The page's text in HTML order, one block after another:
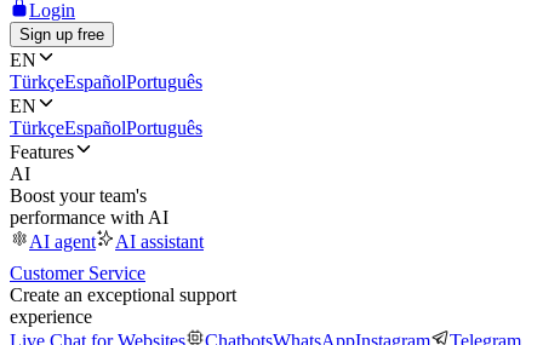
Login
Sign up free
EN
TürkçeEspañolPortuguês
EN
TürkçeEspañolPortuguês
Features
AI
Boost your team's
performance with AI
AI agent
AI assistant
Customer Service
Create an exceptional support
experience
Live Chat for Websites
ChatbotsWhatsAppInstagram Telegram